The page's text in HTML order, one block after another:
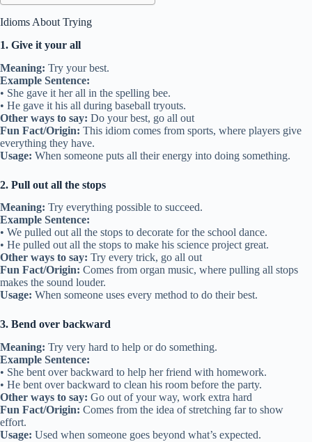
Idioms About Trying
1. Give it your all
Meaning: Try your best.
Example Sentence:
• She gave it her all in the spelling bee.
• He gave it his all during baseball tryouts.
Other ways to say: Do your best, go all out
Fun Fact/Origin: This idiom comes from sports, where players give
everything they have.
Usage: When someone puts all their energy into doing something.
2. Pull out all the stops
Meaning: Try everything possible to succeed.
Example Sentence:
• We pulled out all the stops to decorate for the school dance.
• He pulled out all the stops to make his science project great.
Other ways to say: Try every trick, go all out
Fun Fact/Origin: Comes from organ music, where pulling all stops
makes the sound louder.
Usage: When someone uses every method to do their best.
3. Bend over backward
Meaning: Try very hard to help or do something.
Example Sentence:
• She bent over backward to help her friend with homework.
• He bent over backward to clean his room before the party.
Other ways to say: Go out of your way, work extra hard
Fun Fact/Origin: Comes from the idea of stretching far to show
effort.
Usage: Used when someone goes beyond what’s expected.